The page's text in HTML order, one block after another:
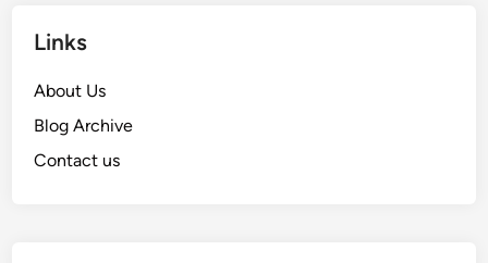
Links
About Us
Blog Archive
Contact us